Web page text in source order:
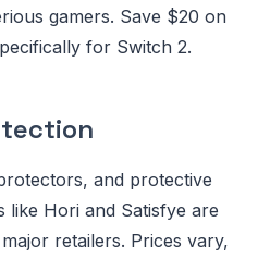
gamers. Save $20 on
for Switch 2.
and protective
like Hori and Satisfye are
retailers. Prices vary,